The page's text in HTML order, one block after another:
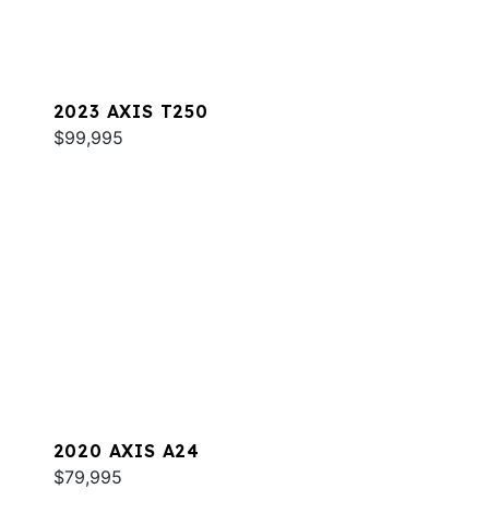
2023 AXIS T250
$99,995
2020 AXIS A24
$79,995